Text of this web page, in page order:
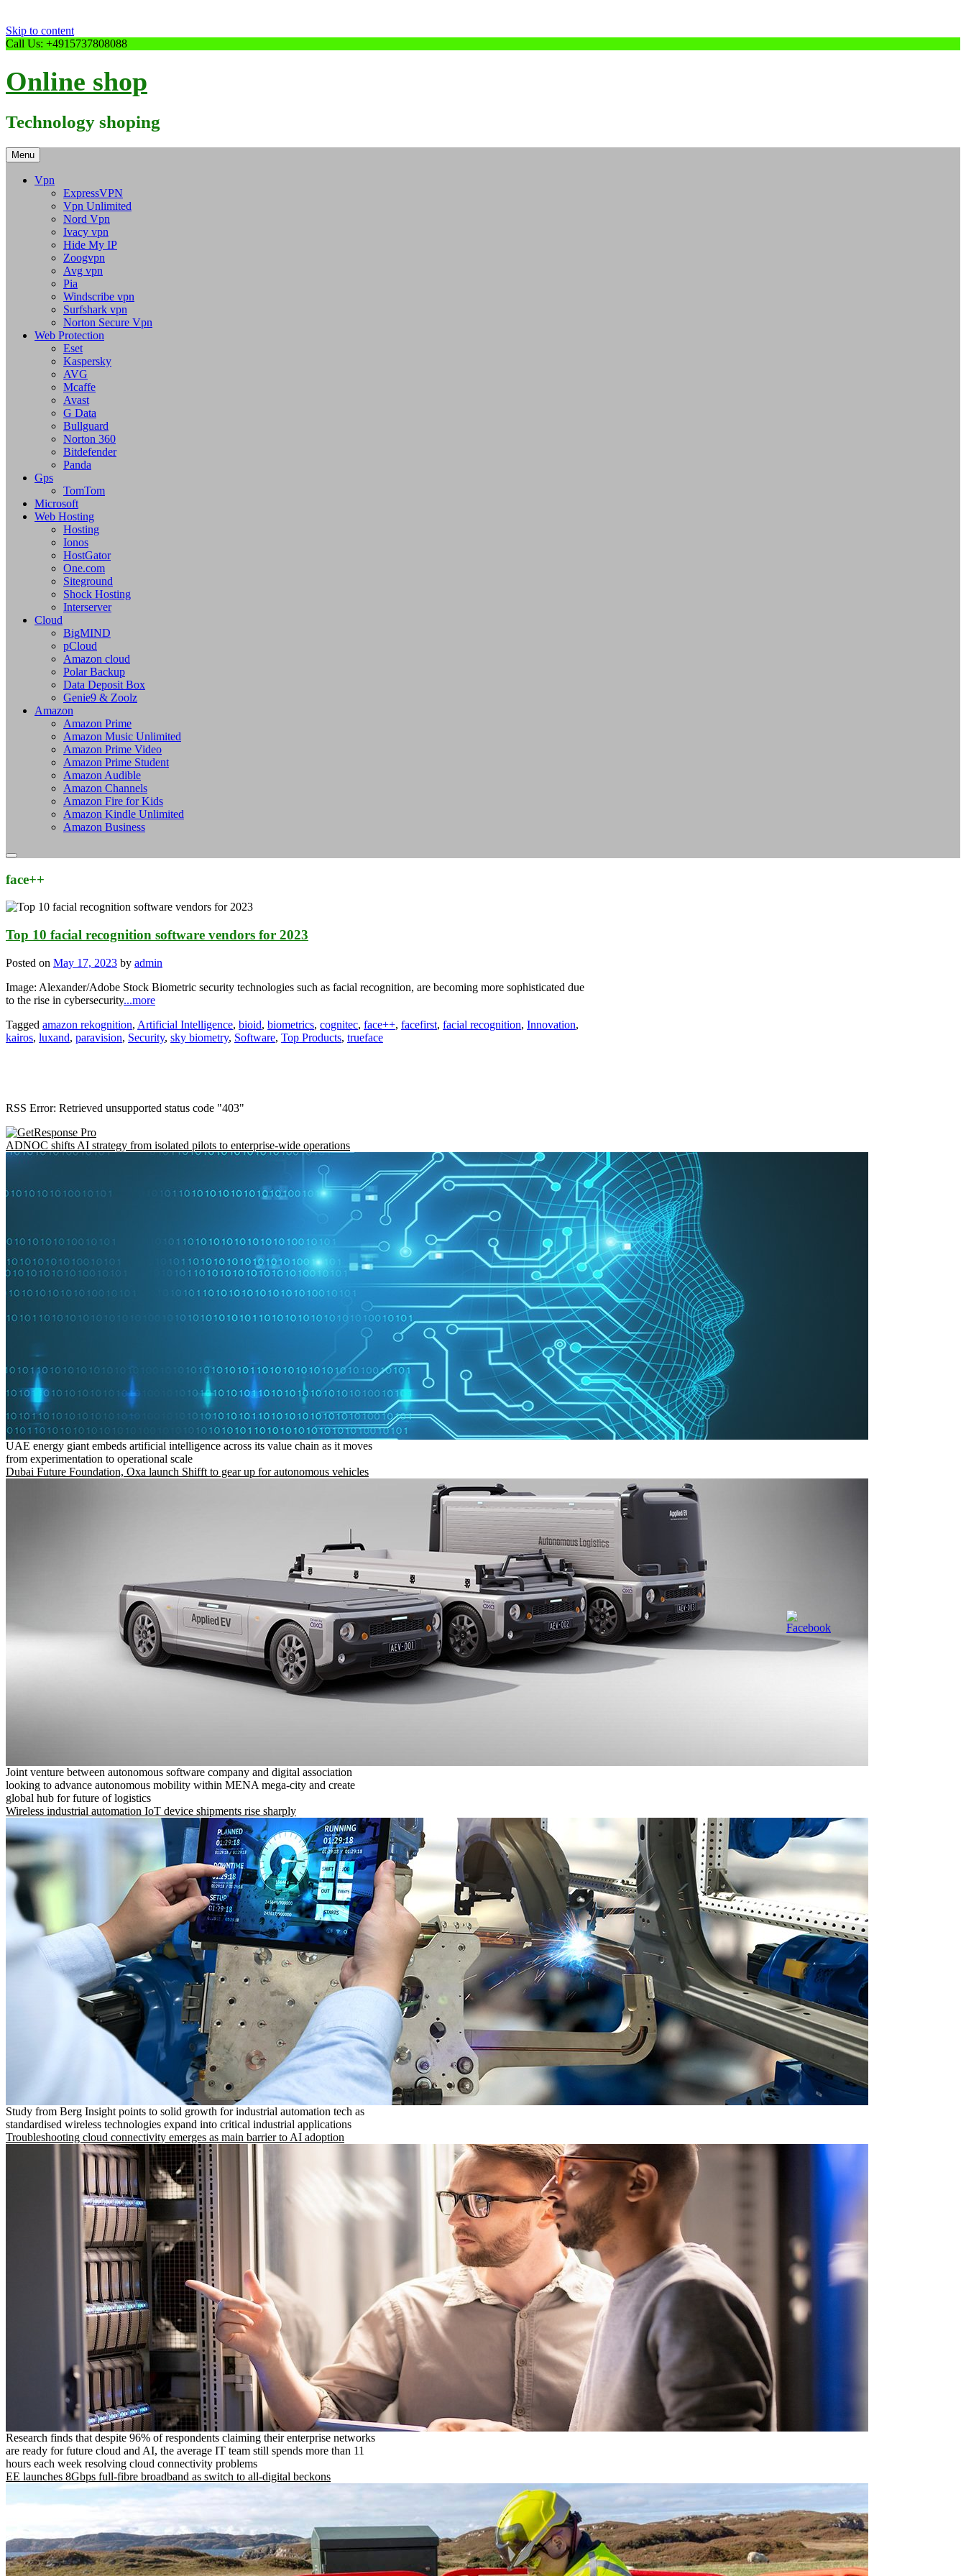
Skip to content
Call Us: +4915737808088
Online shop
Technology shoping
Menu
Vpn
ExpressVPN
Vpn Unlimited
Nord Vpn
Ivacy vpn
Hide My IP
Zoogvpn
Avg vpn
Pia
Windscribe vpn
Surfshark vpn
Norton Secure Vpn
Web Protection
Eset
Kaspersky
AVG
Mcaffe
Avast
G Data
Bullguard
Norton 360
Bitdefender
Panda
Gps
TomTom
Microsoft
Web Hosting
Hosting
Ionos
HostGator
One.com
Siteground
Shock Hosting
Interserver
Cloud
BigMIND
pCloud
Amazon cloud
Polar Backup
Data Deposit Box
Genie9 & Zoolz
Amazon
Amazon Prime
Amazon Music Unlimited
Amazon Prime Video
Amazon Prime Student
Amazon Audible
Amazon Channels
Amazon Fire for Kids
Amazon Kindle Unlimited
Amazon Business
face++
Top 10 facial recognition software vendors for 2023
Posted on May 17, 2023 by admin
Image: Alexander/Adobe Stock Biometric security technologies such as facial recognition, are becoming more sophisticated due
to the rise in cybersecurity...more
Tagged amazon rekognition, Artificial Intelligence, bioid, biometrics, cognitec, face++, facefirst, facial recognition, Innovation,
kairos, luxand, paravision, Security, sky biometry, Software, Top Products, trueface
RSS Error: Retrieved unsupported status code "403"
ADNOC shifts AI strategy from isolated pilots to enterprise-wide operations
UAE energy giant embeds artificial intelligence across its value chain as it moves
from experimentation to operational scale
Dubai Future Foundation, Oxa launch Shifft to gear up for autonomous vehicles
Joint venture between autonomous software company and digital association
looking to advance autonomous mobility within MENA mega-city and create
global hub for future of logistics
Wireless industrial automation IoT device shipments rise sharply
Study from Berg Insight points to solid growth for industrial automation tech as
standardised wireless technologies expand into critical industrial applications
Troubleshooting cloud connectivity emerges as main barrier to AI adoption
Research finds that despite 96% of respondents claiming their enterprise networks
are ready for future cloud and AI, the average IT team still spends more than 11
hours each week resolving cloud connectivity problems
EE launches 8Gbps full-fibre broadband as switch to all-digital beckons